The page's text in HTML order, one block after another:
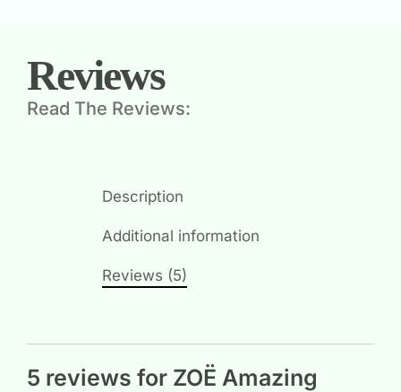
Reviews
Read The Reviews:
Description
Additional information
Reviews (5)
5 reviews for ZOË Amazing